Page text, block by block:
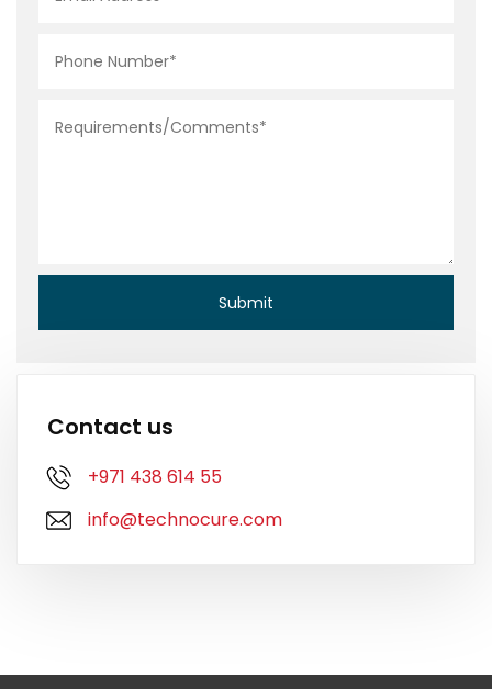
Contact us
+971 438 614 55
info@technocure.com